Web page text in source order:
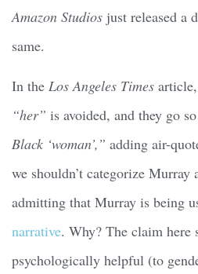
Amazon Studios just released a
same.
In the Los Angeles Times
“her” is avoided, and they go
Black ‘woman’,” adding air-
we shouldn’t categorize
admitting that Murray is being
narrative. Why? The claim here
psychologically helpful (to